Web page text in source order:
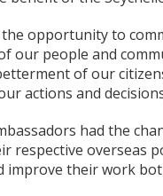
opportunity to
our people and
of our
actions and
had the
respective overseas
improve their work